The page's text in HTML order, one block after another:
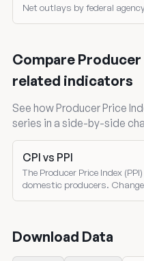
Net outlays by federal
Compare
related indicators
See how Producer Price
series in a side-by-side
CPI vs PPI
The Producer Price Index
domestic producers.
Download Data